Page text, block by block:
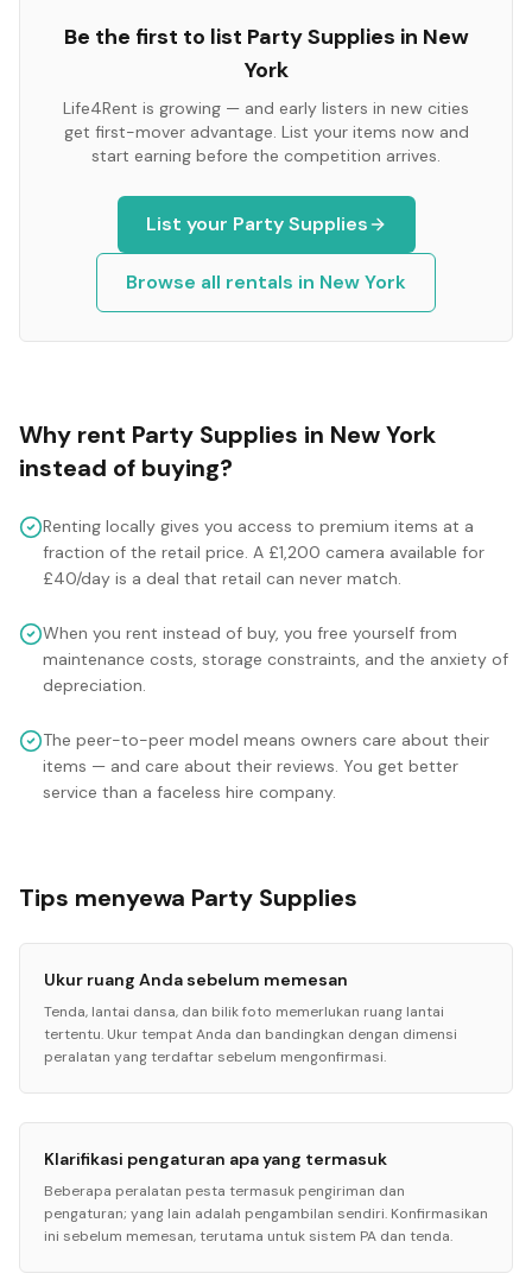
Be the first to list Party Supplies in New
York
Life4Rent is growing — and early listers in new cities
get first-mover advantage. List your items now and
start earning before the competition arrives.
List your Party Supplies
Browse all rentals in New York
Why rent Party Supplies in New York
instead of buying?
Renting locally gives you access to premium items at a
fraction of the retail price. A £1,200 camera available for
£40/day is a deal that retail can never match.
When you rent instead of buy, you free yourself from
maintenance costs, storage constraints, and the anxiety of
depreciation.
The peer-to-peer model means owners care about their
items — and care about their reviews. You get better
service than a faceless hire company.
Tips menyewa Party Supplies
Ukur ruang Anda sebelum memesan
Tenda, lantai dansa, dan bilik foto memerlukan ruang lantai
tertentu. Ukur tempat Anda dan bandingkan dengan dimensi
peralatan yang terdaftar sebelum mengonfirmasi.
Klarifikasi pengaturan apa yang termasuk
Beberapa peralatan pesta termasuk pengiriman dan
pengaturan; yang lain adalah pengambilan sendiri. Konfirmasikan
ini sebelum memesan, terutama untuk sistem PA dan tenda.